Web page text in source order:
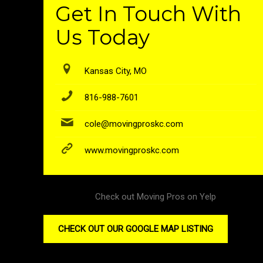
Get In Touch With
Us Today
Kansas City, MO
816-988-7601
cole@movingproskc.com
www.movingproskc.com
Check out Moving Pros on Yelp
CHECK OUT OUR GOOGLE MAP LISTING